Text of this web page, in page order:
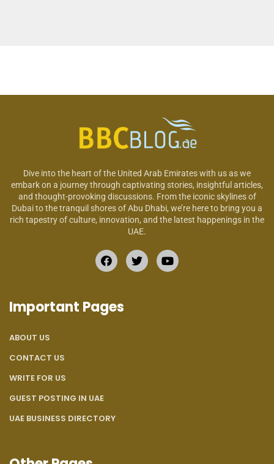
Dive into the heart of the United Arab Emirates with us as we
embark on a journey through captivating stories, insightful articles,
and thought-provoking discussions. From the iconic skylines of
Dubai to the tranquil shores of Abu Dhabi, we’re here to bring you a
rich tapestry of culture, innovation, and the latest happenings in the
UAE.
Important Pages
ABOUT US
CONTACT US
WRITE FOR US
GUEST POSTING IN UAE
UAE BUSINESS DIRECTORY